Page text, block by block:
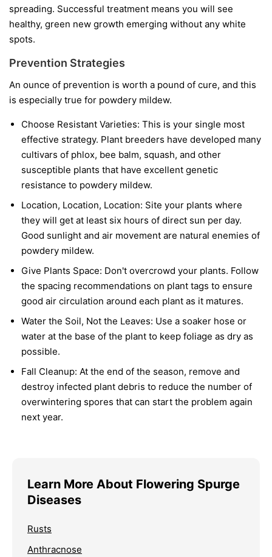
spreading. Successful treatment means you will see
healthy, green new growth emerging without any white
spots.
Prevention Strategies
An ounce of prevention is worth a pound of cure, and this
is especially true for powdery mildew.
Choose Resistant Varieties: This is your single most
effective strategy. Plant breeders have developed many
cultivars of phlox, bee balm, squash, and other
susceptible plants that have excellent genetic
resistance to powdery mildew.
Location, Location, Location: Site your plants where
they will get at least six hours of direct sun per day.
Good sunlight and air movement are natural enemies of
powdery mildew.
Give Plants Space: Don't overcrowd your plants. Follow
the spacing recommendations on plant tags to ensure
good air circulation around each plant as it matures.
Water the Soil, Not the Leaves: Use a soaker hose or
water at the base of the plant to keep foliage as dry as
possible.
Fall Cleanup: At the end of the season, remove and
destroy infected plant debris to reduce the number of
overwintering spores that can start the problem again
next year.
Learn More About Flowering Spurge
Diseases
Rusts
Anthracnose